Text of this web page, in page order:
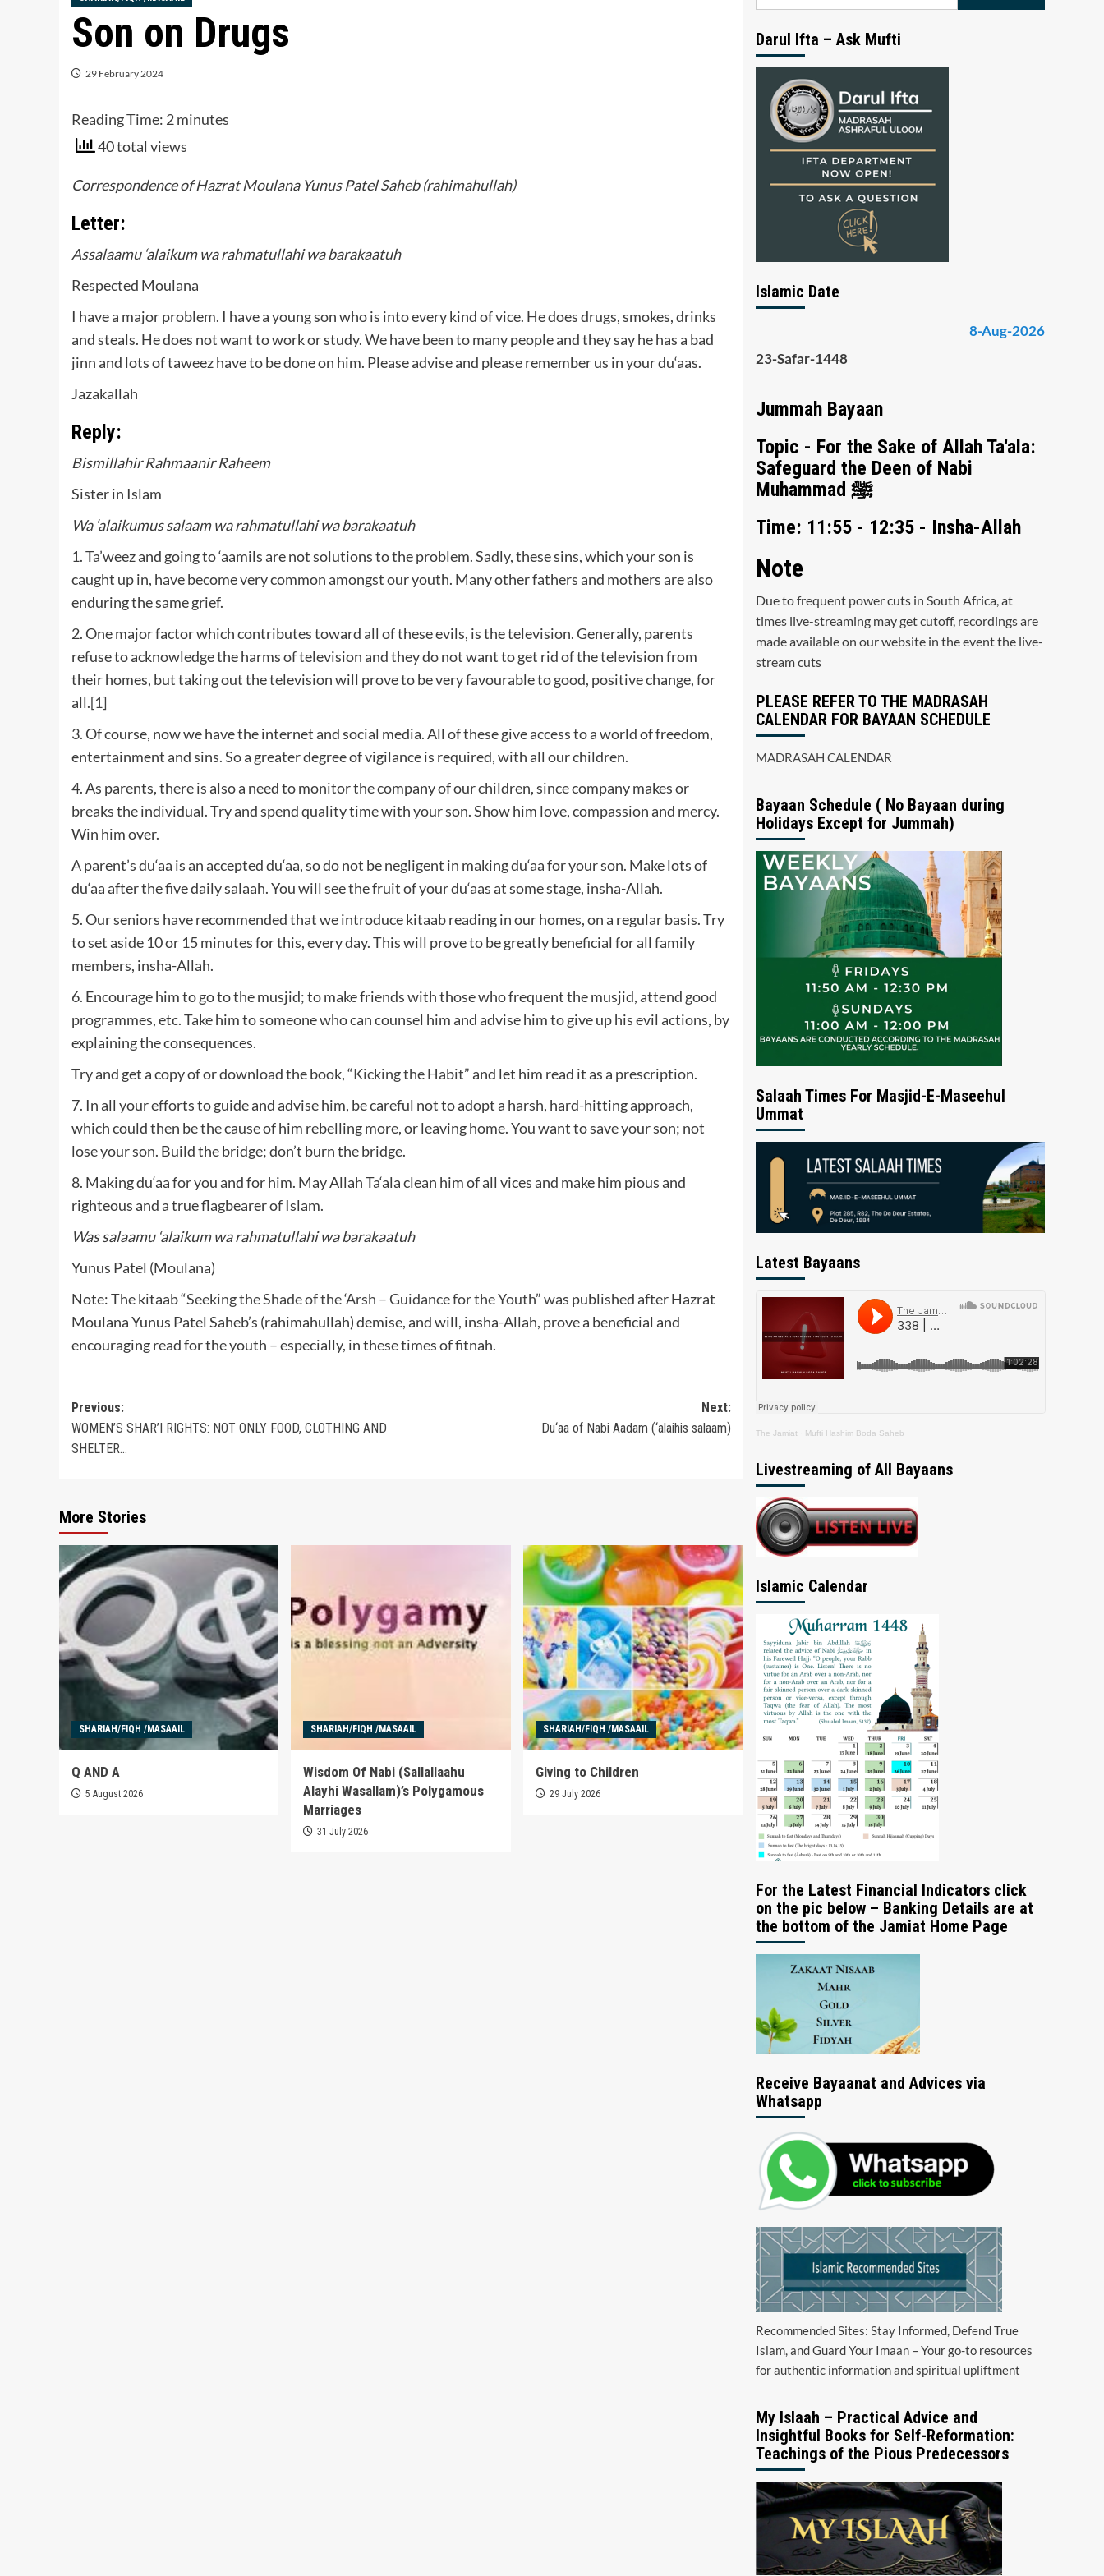
Son on Drugs
29 February 2024
Reading Time: 2minutes
40 total views
Correspondence of Hazrat Moulana Yunus Patel Saheb (rahimahullah)
Letter:
Assalaamu ‘alaikum wa rahmatullahi wa barakaatuh
Respected Moulana
I have a major problem. I have a young son who is into every kind of vice. He does drugs, smokes, drinks
and steals. He does not want to work or study. We have been to many people and they say he has a bad
jinn and lots of taweez have to be done on him. Please advise and please remember us in your du‘aas.
Jazakallah
Reply:
Bismillahir Rahmaanir Raheem
Sister in Islam
Wa ‘alaikumus salaam wa rahmatullahi wa barakaatuh
1. Ta’weez and going to ‘aamils are not solutions to the problem. Sadly, these sins, which your son is
caught up in, have become very common amongst our youth. Many other fathers and mothers are also
enduring the same grief.
2. One major factor which contributes toward all of these evils, is the television. Generally, parents
refuse to acknowledge the harms of television and they do not want to get rid of the television from
their homes, but taking out the television will prove to be very favourable to good, positive change, for
all.[1]
3. Of course, now we have the internet and social media. All of these give access to a world of freedom,
entertainment and sins. So a greater degree of vigilance is required, with all our children.
4. As parents, there is also a need to monitor the company of our children, since company makes or
breaks the individual. Try and spend quality time with your son. Show him love, compassion and mercy.
Win him over.
A parent’s du‘aa is an accepted du‘aa, so do not be negligent in making du‘aa for your son. Make lots of
du‘aa after the five daily salaah. You will see the fruit of your du‘aas at some stage, insha-Allah.
5. Our seniors have recommended that we introduce kitaab reading in our homes, on a regular basis. Try
to set aside 10 or 15 minutes for this, every day. This will prove to be greatly beneficial for all family
members, insha-Allah.
6. Encourage him to go to the musjid; to make friends with those who frequent the musjid, attend good
programmes, etc. Take him to someone who can counsel him and advise him to give up his evil actions, by
explaining the consequences.
Try and get a copy of or download the book, “Kicking the Habit” and let him read it as a prescription.
7. In all your efforts to guide and advise him, be careful not to adopt a harsh, hard-hitting approach,
which could then be the cause of him rebelling more, or leaving home. You want to save your son; not
lose your son. Build the bridge; don’t burn the bridge.
8. Making du‘aa for you and for him. May Allah Ta‘ala clean him of all vices and make him pious and
righteous and a true flagbearer of Islam.
Was salaamu ‘alaikum wa rahmatullahi wa barakaatuh
Yunus Patel (Moulana)
Note: The kitaab “Seeking the Shade of the ‘Arsh – Guidance for the Youth” was published after Hazrat
Moulana Yunus Patel Saheb’s (rahimahullah) demise, and will, insha-Allah, prove a beneficial and
encouraging read for the youth – especially, in these times of fitnah.
Post
navigation
Previous:
WOMEN’S SHAR’I RIGHTS: NOT ONLY FOOD, CLOTHING AND
SHELTER…
Next:
Du‘aa of Nabi Aadam (‘alaihis salaam)
More Stories
SHARIAH/FIQH /MASAAIL
Q AND A
5 August 2026
SHARIAH/FIQH /MASAAIL
Wisdom Of Nabi (Sallallaahu
Alayhi Wasallam)’s Polygamous
Marriages
31 July 2026
SHARIAH/FIQH /MASAAIL
Giving to Children
29 July 2026
Darul Ifta – Ask Mufti
Islamic Date
8-Aug-2026
23-Safar-1448
Jummah Bayaan
Topic - For the Sake of Allah Ta'ala:
Safeguard the Deen of Nabi
Muhammad ﷺ
Time: 11:55 - 12:35 - Insha-Allah
Note
Due to frequent power cuts in South Africa, at
times live-streaming may get cutoff, recordings are
made available on our website in the event the live-
stream cuts
PLEASE REFER TO THE MADRASAH
CALENDAR FOR BAYAAN SCHEDULE
MADRASAH CALENDAR
Bayaan Schedule ( No Bayaan during
Holidays Except for Jummah)
Salaah Times For Masjid-E-Maseehul
Ummat
Latest Bayaans
The Jamiat · Mufti Hashim Boda Saheb
Livestreaming of All Bayaans
Islamic Calendar
For the Latest Financial Indicators click
on the pic below – Banking Details are at
the bottom of the Jamiat Home Page
Receive Bayaanat and Advices via
Whatsapp
Recommended Sites: Stay Informed, Defend True
Islam, and Guard Your Imaan – Your go-to resources
for authentic information and spiritual upliftment
My Islaah – Practical Advice and
Insightful Books for Self-Reformation:
Teachings of the Pious Predecessors